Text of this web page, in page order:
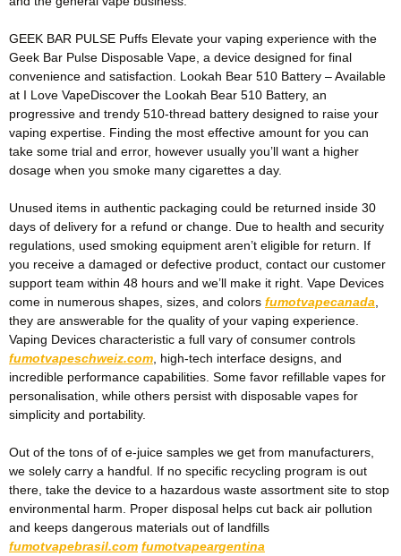
GEEK BAR PULSE Puffs Elevate your vaping experience with the
Geek Bar Pulse Disposable Vape, a device designed for final
convenience and satisfaction. Lookah Bear 510 Battery – Available
at I Love VapeDiscover the Lookah Bear 510 Battery, an
progressive and trendy 510-thread battery designed to raise your
vaping expertise. Finding the most effective amount for you can
take some trial and error, however usually you’ll want a higher
dosage when you smoke many cigarettes a day.
Unused items in authentic packaging could be returned inside 30
days of delivery for a refund or change. Due to health and security
regulations, used smoking equipment aren’t eligible for return. If
you receive a damaged or defective product, contact our customer
support team within 48 hours and we’ll make it right. Vape Devices
come in numerous shapes, sizes, and colors fumotvapecanada
they are answerable for the quality of your vaping experience.
Vaping Devices characteristic a full vary of consumer controls
fumotvapeschweiz.com , high-tech interface designs, and
incredible performance capabilities. Some favor refillable vapes for
personalisation, while others persist with disposable vapes for
simplicity and portability.
Out of the tons of of e-juice samples we get from manufacturers,
we solely carry a handful. If no specific recycling program is out
there, take the device to a hazardous waste assortment site to stop
environmental harm. Proper disposal helps cut back air pollution
and keeps dangerous materials out of landfills
fumotvapebrasil.com fumotvapeargentina